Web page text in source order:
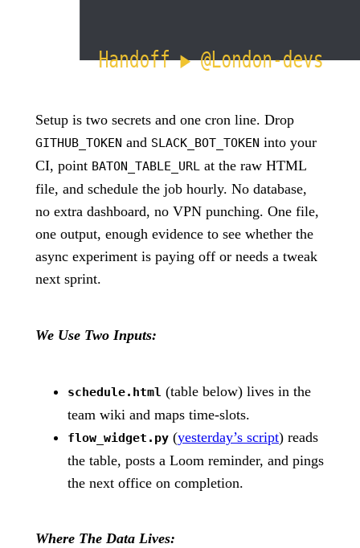
Setup is two secrets and one cron line. Drop
GITHUB_TOKEN and SLACK_BOT_TOKEN into your
CI, point BATON_TABLE_URL
at the raw HTML
file, and schedule the job hourly. No database,
no extra dashboard, no VPN punching. One file,
one output, enough evidence to see whether the
async experiment is paying off or needs a tweak
next sprint.
We Use Two Inputs:
schedule.html (table below) lives in the
team wiki and maps time-slots.
flow_widget.py (yesterday’s script) reads
the table, posts a Loom reminder, and pings
the next office on completion.
Where The Data Lives: